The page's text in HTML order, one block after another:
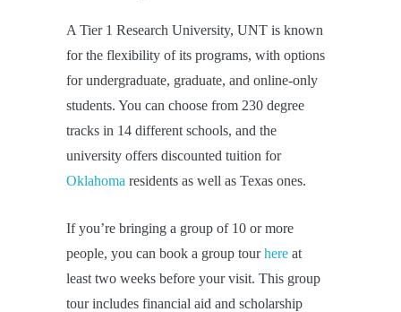
A Tier 1 Research University, UNT is known
for the flexibility of its programs, with options
for undergraduate, graduate, and online-only
students. You can choose from 230 degree
tracks in 14 different schools, and the
university offers discounted tuition for
Oklahoma residents as well as Texas ones.
If you’re bringing a group of 10 or more
people, you can book a group tourhere at
least two weeks before your visit. This group
tour includes financial aid and scholarship